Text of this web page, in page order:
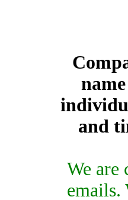
and
We are
emails.